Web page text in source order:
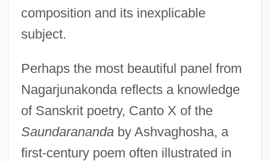
composition and its inexplicable
subject.
Perhaps the most beautiful panel from
Nagarjunakonda reflects a knowledge
of Sanskrit poetry, Canto X of the
Saundaranandaby Ashvaghosha, a
first-century poem often illustrated in